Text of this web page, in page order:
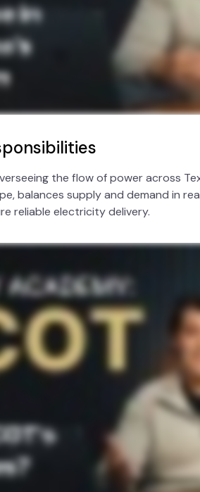
the flow of power across
balances supply and demand in
reliable electricity delivery.